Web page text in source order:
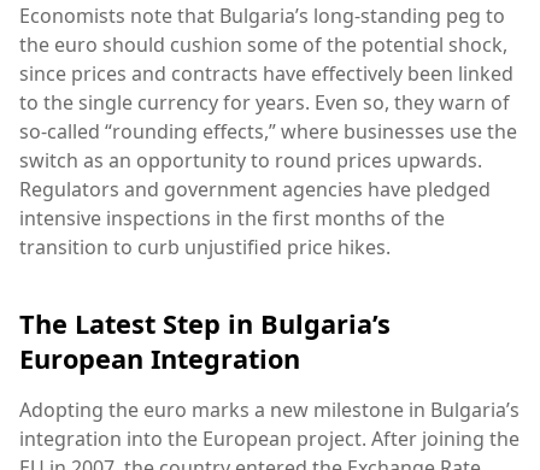
Economists note that Bulgaria’s long-standing peg to
the euro should cushion some of the potential shock,
since prices and contracts have effectively been linked
to the single currency for years. Even so, they warn of
so-called “rounding effects,” where businesses use the
switch as an opportunity to round prices upwards.
Regulators and government agencies have pledged
intensive inspections in the first months of the
transition to curb unjustified price hikes.
The Latest Step in Bulgaria’s
European Integration
Adopting the euro marks a new milestone in Bulgaria’s
integration into the European project. After joining the